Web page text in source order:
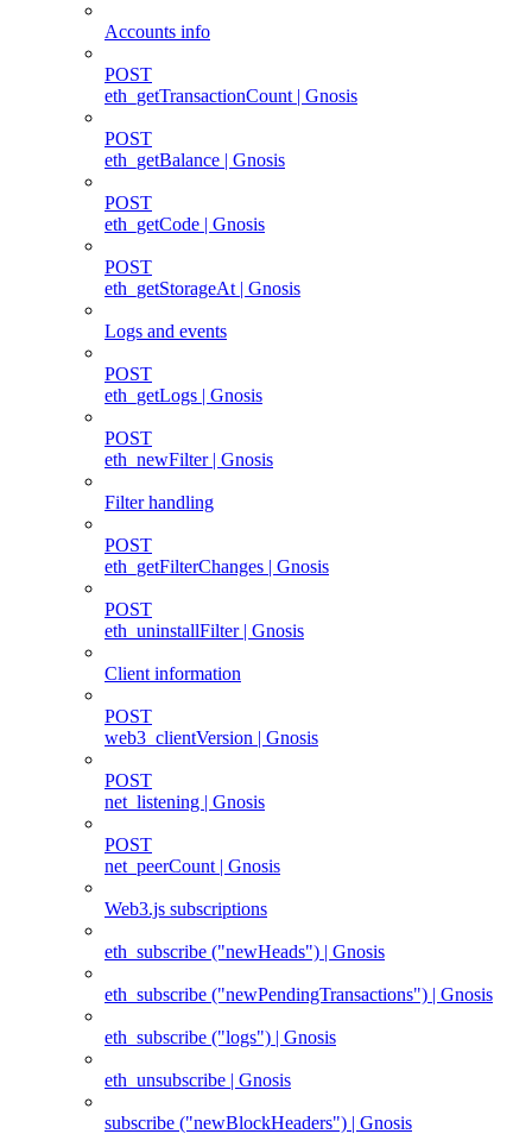
Accounts info
POST
eth_getTransactionCount | Gnosis
POST
eth_getBalance | Gnosis
POST
eth_getCode | Gnosis
POST
eth_getStorageAt | Gnosis
Logs and events
POST
eth_getLogs | Gnosis
POST
eth_newFilter | Gnosis
Filter handling
POST
eth_getFilterChanges | Gnosis
POST
eth_uninstallFilter | Gnosis
Client information
POST
web3_clientVersion | Gnosis
POST
net_listening | Gnosis
POST
net_peerCount | Gnosis
Web3.js subscriptions
eth_subscribe ("newHeads") | Gnosis
eth_subscribe ("newPendingTransactions") | Gnosis
eth_subscribe ("logs") | Gnosis
eth_unsubscribe | Gnosis
subscribe ("newBlockHeaders") | Gnosis